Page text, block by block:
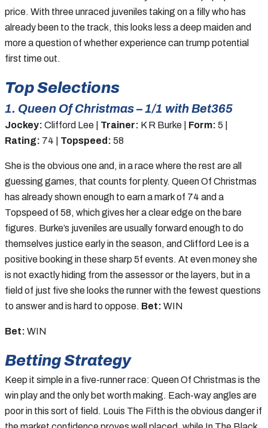
price. With three unraced juveniles taking on a filly who has
already been to the track, this looks less a deep maiden and
more a question of whether experience can trump potential
first time out.
Top Selections
1. Queen Of Christmas – 1/1 with Bet365
Jockey: Clifford Lee | Trainer: K R Burke | Form: 5 |
Rating: 74 | Topspeed: 58
She is the obvious one and, in a race where the rest are all
guessing games, that counts for plenty. Queen Of Christmas
has already shown enough to earn a mark of 74 and a
Topspeed of 58, which gives her a clear edge on the bare
figures. Burke’s juveniles are usually forward enough to do
themselves justice early in the season, and Clifford Lee is a
positive booking in these sharp 5f events. At even money she
is not exactly hiding from the assessor or the layers, but in a
field of just five she looks the runner with the fewest questions
to answer and is hard to oppose. Bet: WIN
Bet: WIN
Betting Strategy
Keep it simple in a five-runner race: Queen Of Christmas is the
win play and the only bet worth making. Each-way angles are
poor in this sort of field. Louis The Fifth is the obvious danger if